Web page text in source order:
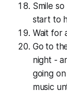
Smile
start to
Wait for
Go to
night -
going
music